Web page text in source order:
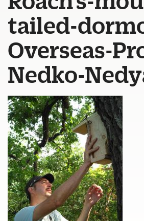
tailed-
Overseas-
Nedko-